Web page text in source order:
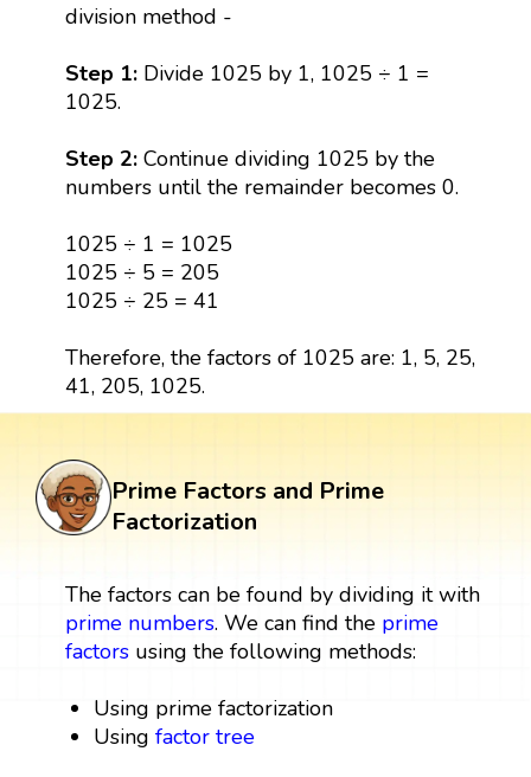
division method -
Step 1:Divide 1025 by 1, 1025 ÷ 1 =
1025.
Step 2: Continue dividing 1025 by the
numbers until the remainder becomes 0.
1025 ÷ 1 = 1025
1025 ÷ 5 = 205
1025 ÷ 25 = 41
Therefore, the factors of 1025 are: 1, 5, 25,
41, 205, 1025.
Prime Factors and Prime
Factorization
The factors can be found by dividing it with
prime numbers. We can find the prime
factorsusing the following methods:
Using prime factorization
Usingfactor tree